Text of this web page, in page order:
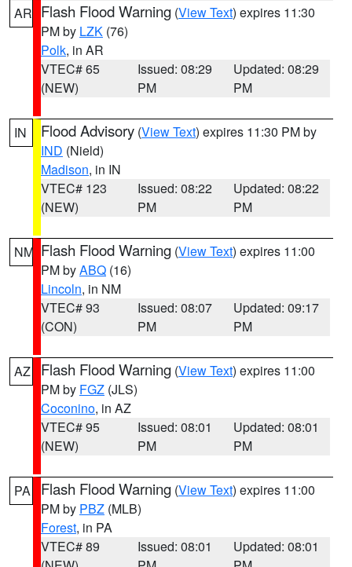
AR Flash Flood Warning (View Text) expires 11:30
PM by LZK (76)
Polk, in AR
VTEC# 65
(NEW)
Issued: 08:29
PM
Updated: 08:29
PM
IN Flood Advisory (View Text) expires 11:30 PM by
IND (Nield)
Madison, in IN
VTEC# 123
(NEW)
Issued: 08:22
PM
Updated: 08:22
PM
NM Flash Flood Warning (View Text) expires 11:00
PM byABQ (16)
Lincoln, in NM
VTEC# 93
(CON)
Issued: 08:07
PM
Updated: 09:17
PM
AZ Flash Flood Warning (View Text) expires 11:00
PM by FGZ (JLS)
Coconino, in AZ
VTEC# 95
(NEW)
Issued: 08:01
PM
Updated: 08:01
PM
PA Flash Flood Warning (View Text) expires 11:00
PM by PBZ (MLB)
Forest, in PA
VTEC# 89
Issued: 08:01
Updated: 08:01